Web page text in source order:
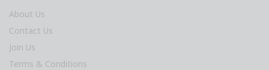
About Us
Contact Us
Join Us
Terms & Conditions